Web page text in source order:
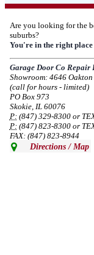
Due to the Democratic
service in the area south
8/22/2024. Normal
--Mon, 08/19/2024 -
Are you looking for the
suburbs?
You're in the right place
Garage Door Co Repair
Showroom: 4646
(call for hours - limited)
PO Box 973
Skokie, IL 60076
P:(847) 329-8300 or
P:(847) 823-8300 or
FAX: (847) 823-8944
Directions / Map